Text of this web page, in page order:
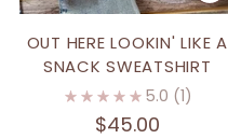
OUT HERE LOOKIN' LIKE A
SNACK SWEATSHIRT
5.0 (1)
$45.00